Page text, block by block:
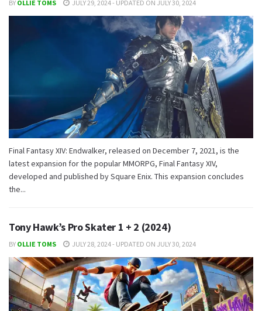
BY OLLIE TOMS JULY 29, 2024 - UPDATED ON JULY 30, 2024
Final Fantasy XIV: Endwalker, released on December 7, 2021, is the
latest expansion for the popular MMORPG, Final Fantasy XIV,
developed and published by Square Enix. This expansion concludes
the...
Tony Hawk’s Pro Skater 1 + 2 (2024)
BY OLLIE TOMS JULY 28, 2024 - UPDATED ON JULY 30, 2024